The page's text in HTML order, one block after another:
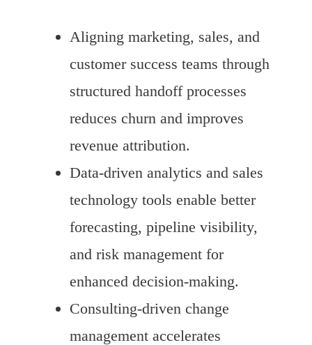
Aligning marketing, sales, and
customer success teams through
structured handoff processes
reduces churn and improves
revenue attribution.
Data-driven analytics and sales
technology tools enable better
forecasting, pipeline visibility,
and risk management for
enhanced decision-making.
Consulting-driven change
management accelerates